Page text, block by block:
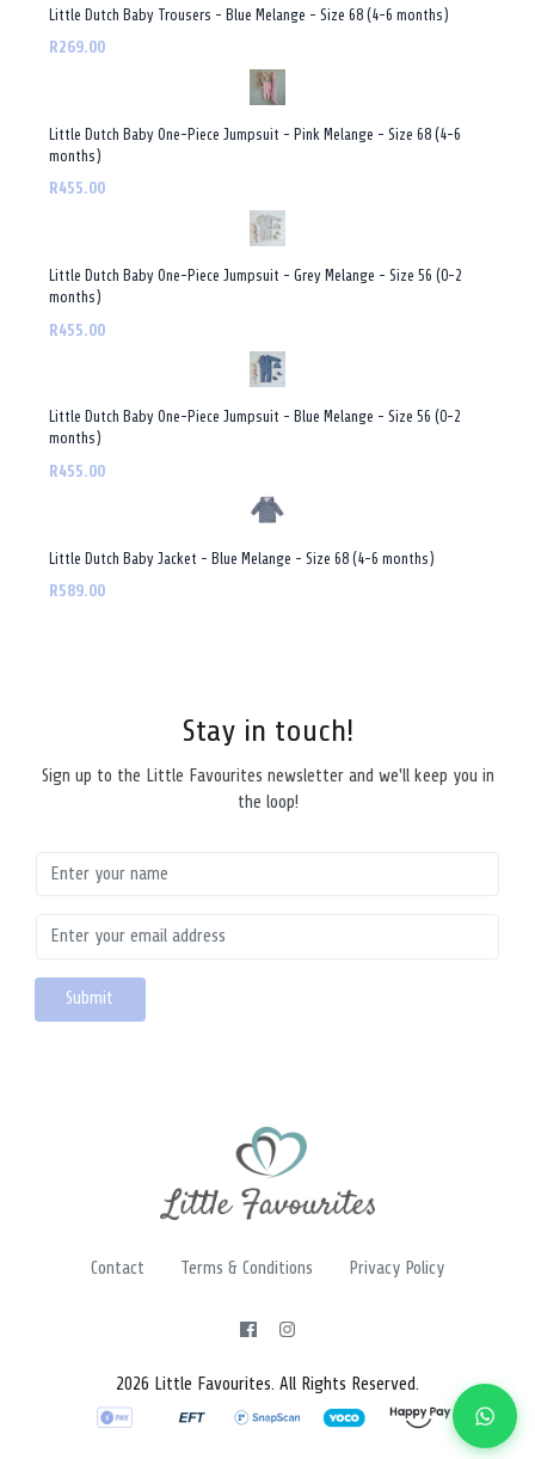
Little Dutch Baby Trousers - Blue Melange - Size 68 (4-6 months)
R269.00
Little Dutch Baby One-Piece Jumpsuit - Pink Melange - Size 68 (4-6
months)
R455.00
Little Dutch Baby One-Piece Jumpsuit - Grey Melange - Size 56 (0-2
months)
R455.00
Little Dutch Baby One-Piece Jumpsuit - Blue Melange - Size 56 (0-2
months)
R455.00
Little Dutch Baby Jacket - Blue Melange - Size 68 (4-6 months)
R589.00
Stay in touch!
Sign up to the Little Favourites newsletter and we'll keep you in
the loop!
Contact Terms & Conditions Privacy Policy
2026 Little Favourites. All Rights Reserved.